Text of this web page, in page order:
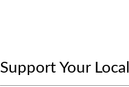
Support Your